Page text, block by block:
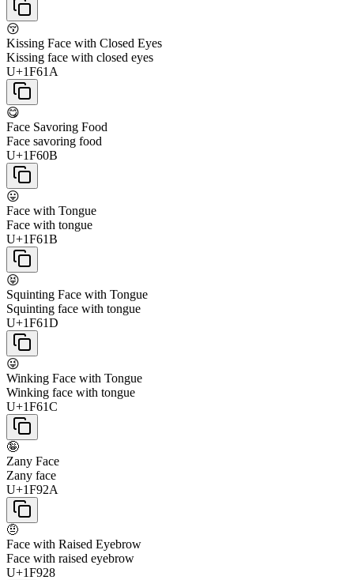
😚
Kissing Face with Closed Eyes
Kissing face with closed eyes
U+1F61A
😋
Face Savoring Food
Face savoring food
U+1F60B
😛
Face with Tongue
Face with tongue
U+1F61B
😝
Squinting Face with Tongue
Squinting face with tongue
U+1F61D
😜
Winking Face with Tongue
Winking face with tongue
U+1F61C
🤪
Zany Face
Zany face
U+1F92A
🤨
Face with Raised Eyebrow
Face with raised eyebrow
U+1F928